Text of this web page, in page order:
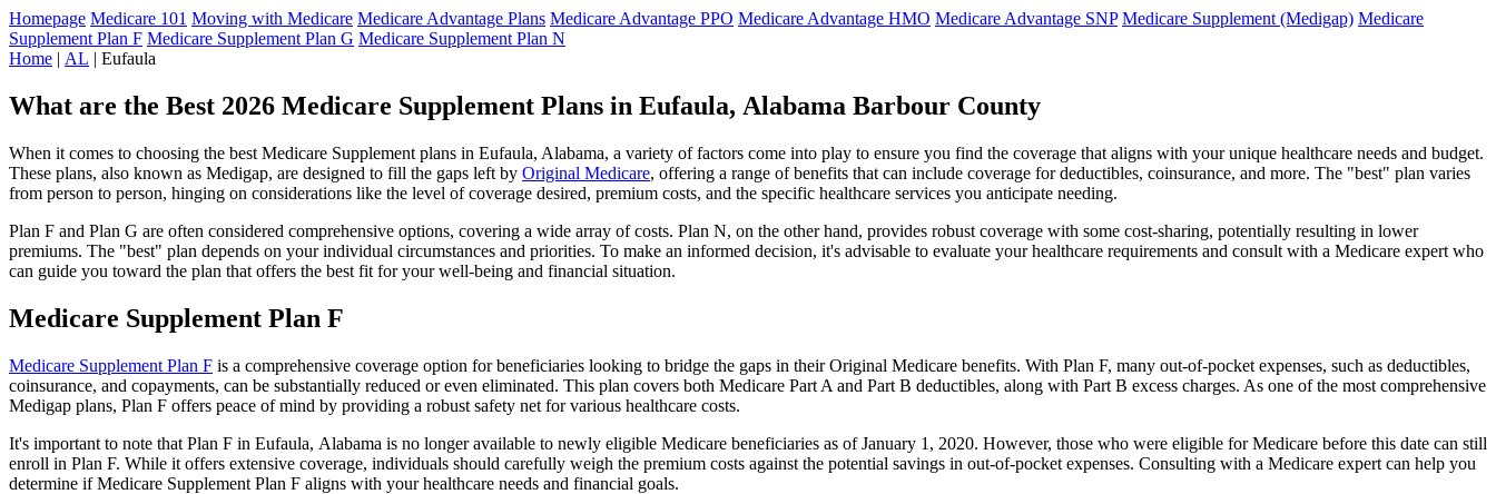
Homepage Medicare 101 Moving with Medicare Medicare Advantage Plans Medicare Advantage PPO Medicare Advantage HMO Medicare Advantage SNP Medicare Supplement (Medigap) Medicare
Supplement Plan F Medicare Supplement Plan G Medicare Supplement Plan N
Home | AL | Eufaula
What are the Best 2026 Medicare Supplement Plans in Eufaula, Alabama Barbour County
When it comes to choosing the best Medicare Supplement plans in Eufaula, Alabama, a variety of factors come into play to ensure you find the coverage that aligns with your unique healthcare needs and budget.
These plans, also known as Medigap, are designed to fill the gaps left by Original Medicare, offering a range of benefits that can include coverage for deductibles, coinsurance, and more. The "best" plan varies
from person to person, hinging on considerations like the level of coverage desired, premium costs, and the specific healthcare services you anticipate needing.
Plan F and Plan G are often considered comprehensive options, covering a wide array of costs. Plan N, on the other hand, provides robust coverage with some cost-sharing, potentially resulting in lower
premiums. The "best" plan depends on your individual circumstances and priorities. To make an informed decision, it's advisable to evaluate your healthcare requirements and consult with a Medicare expert who
can guide you toward the plan that offers the best fit for your well-being and financial situation.
Medicare Supplement Plan F
Medicare Supplement Plan F is a comprehensive coverage option for beneficiaries looking to bridge the gaps in their Original Medicare benefits. With Plan F, many out-of-pocket expenses, such as deductibles,
coinsurance, and copayments, can be substantially reduced or even eliminated. This plan covers both Medicare Part A and Part B deductibles, along with Part B excess charges. As one of the most comprehensive
Medigap plans, Plan F offers peace of mind by providing a robust safety net for various healthcare costs.
It's important to note that Plan F in Eufaula, Alabama is no longer available to newly eligible Medicare beneficiaries as of January 1, 2020. However, those who were eligible for Medicare before this date can still
enroll in Plan F. While it offers extensive coverage, individuals should carefully weigh the premium costs against the potential savings in out-of-pocket expenses. Consulting with a Medicare expert can help you
determine if Medicare Supplement Plan F aligns with your healthcare needs and financial goals.